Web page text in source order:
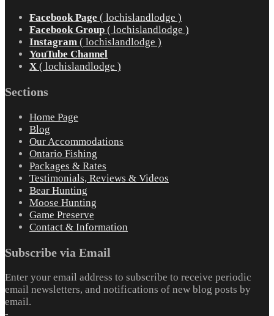
Facebook Page ( lochislandlodge )
Facebook Group ( lochislandlodge )
Instagram ( lochislandlodge )
YouTube Channel
X ( lochislandlodge )
Sections
Home Page
Blog
Our Accommodations
Ontario Fishing
Packages & Rates
Testimonials, Reviews & Videos
Bear Hunting
Moose Hunting
Game Preserve
Contact & Information
Subscribe via Email
Enter your email address to subscribe to receive periodic
email newsletters, and notifications of new blog posts by
email.